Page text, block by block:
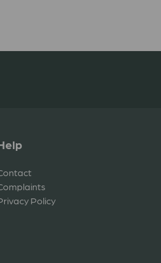
Policy